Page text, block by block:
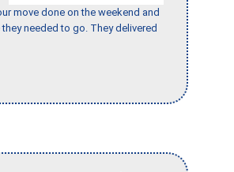
move done on the weekend and
needed to go. They delivered